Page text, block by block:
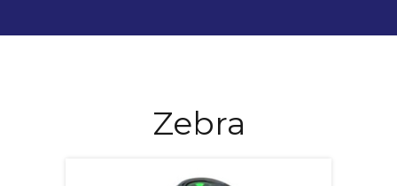
Zebra